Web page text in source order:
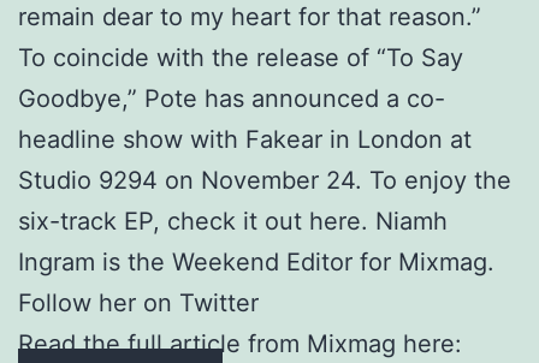
remain dear to my heart for that reason.”
To coincide with the release of “To Say
Goodbye,” Pote has announced a co-
headline show with Fakear in London at
Studio 9294 on November 24. To enjoy the
six-track EP, check it out here. Niamh
Ingram is the Weekend Editor for Mixmag.
Follow her on Twitter
Read the full article from Mixmag here: